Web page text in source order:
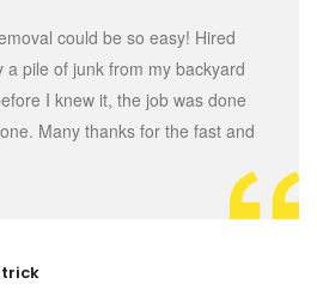
could be so easy! Hired
a pile of junk from my backyard
I knew it, the job was done
Many thanks for the fast and